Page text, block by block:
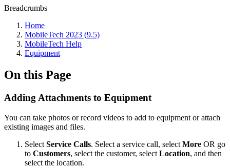
Breadcrumbs
Home
MobileTech 2023 (9.5)
MobileTech Help
Equipment
On this Page
Adding Attachments to Equipment
You can take photos or record videos to add to equipment or attach
existing images and files.
Select Service Calls. Select a service call, select More OR go
to Customers, select the customer, select Location, and then
select the location.